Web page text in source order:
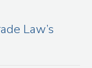
Law’s